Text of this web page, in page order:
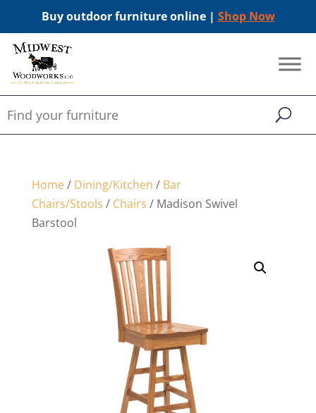
Buy outdoor furniture online | Shop Now
Home/ Dining/Kitchen / Bar
Chairs/Stools / Chairs / Madison Swivel
Barstool